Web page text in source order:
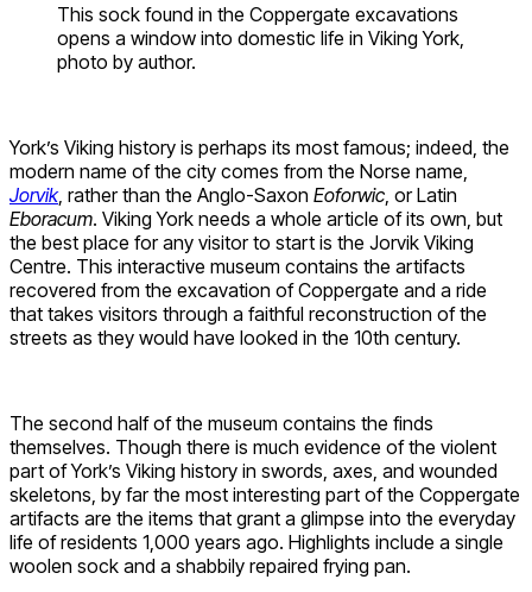
This sock found in the Coppergate excavations
opens a window into domestic life in Viking York,
photo by author.
York’s Viking history is perhaps its most famous; indeed, the
modern name of the city comes from the Norse name,
Jorvik, rather than the Anglo-Saxon Eoforwic , or Latin
Eboracum. Viking York needs a whole article of its own, but
the best place for any visitor to start is the Jorvik Viking
Centre. This interactive museum contains the artifacts
recovered from the excavation of Coppergate and a ride
that takes visitors through a faithful reconstruction of the
streets as they would have looked in the 10th century.
The second half of the museum contains the finds
themselves. Though there is much evidence of the violent
part of York’s Viking history in swords, axes, and wounded
skeletons, by far the most interesting part of the Coppergate
artifacts are the items that grant a glimpse into the everyday
life of residents 1,000 years ago. Highlights include a single
woolen sock and a shabbily repaired frying pan.